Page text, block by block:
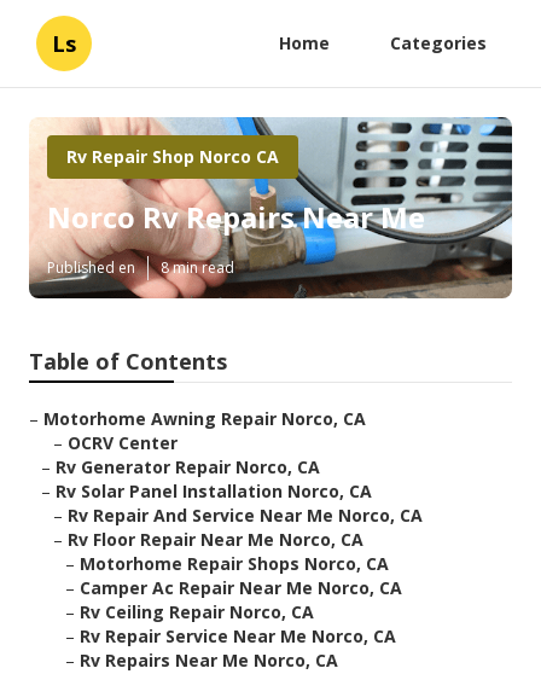
Ls Home Categories
Rv Repair Shop Norco CA
Norco Rv Repairs Near Me
Published en 8 min read
Table of Contents
– Motorhome Awning Repair Norco, CA
– OCRV Center
– Rv Generator Repair Norco, CA
– Rv Solar Panel Installation Norco, CA
– Rv Repair And Service Near Me Norco, CA
– Rv Floor Repair Near Me Norco, CA
– Motorhome Repair Shops Norco, CA
– Camper Ac Repair Near Me Norco, CA
– Rv Ceiling Repair Norco, CA
– Rv Repair Service Near Me Norco, CA
– Rv Repairs Near Me Norco, CA